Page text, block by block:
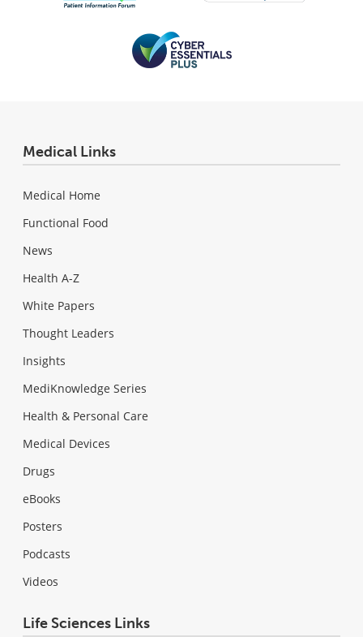
Medical Links
Medical Home
Functional Food
News
Health A-Z
White Papers
Thought Leaders
Insights
MediKnowledge Series
Health & Personal Care
Medical Devices
Drugs
eBooks
Posters
Podcasts
Videos
Life Sciences Links